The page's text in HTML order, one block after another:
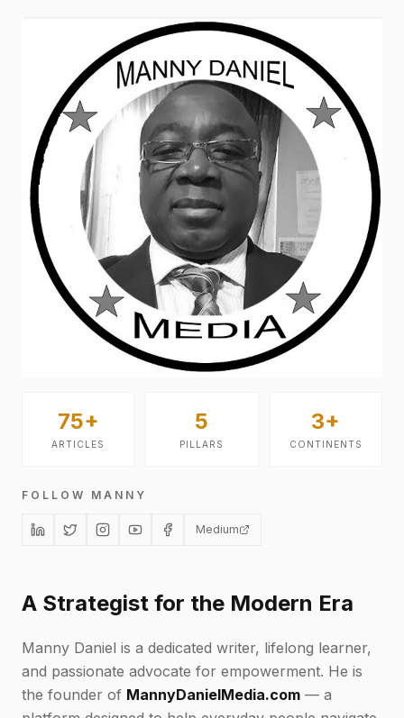
75+
ARTICLES
5
PILLARS
3+
CONTINENTS
FOLLOW MANNY
Medium
A Strategist for the Modern Era
Manny Daniel is a dedicated writer, lifelong learner,
and passionate advocate for empowerment. He is
the founder of MannyDanielMedia.com — a